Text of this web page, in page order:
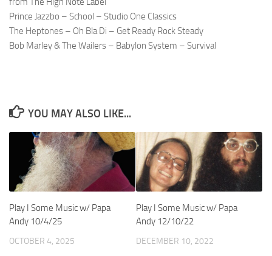
Prince Jazzbo – School – Studio One Classics
The Heptones – Oh Bla Di – Get Ready Rock Steady
Bob Marley & The Wailers – Babylon System – Survival
YOU MAY ALSO LIKE...
Play I Some Music w/ Papa
Andy 10/4/25
OCTOBER 4, 2025
Play I Some Music w/ Papa
Andy 12/10/22
DECEMBER 10, 2022